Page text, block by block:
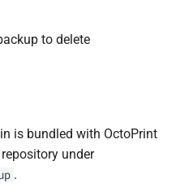
to delete
is bundled with OctoPrint
under
.